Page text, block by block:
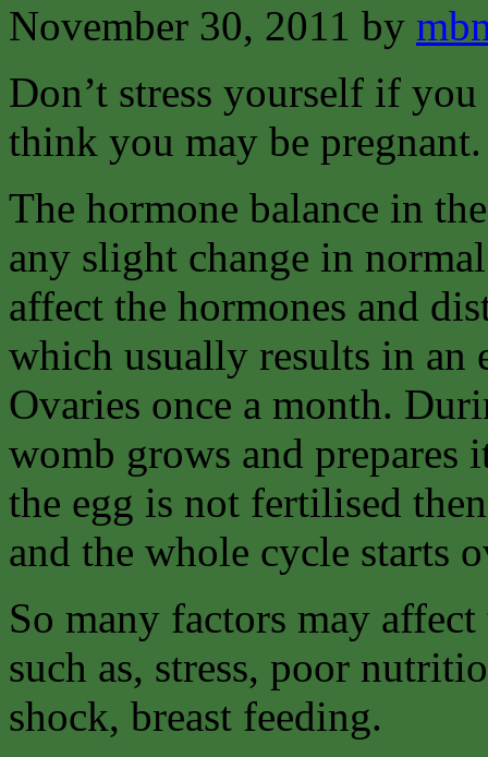
November 30, 2011 by
Don’t stress yourself if
think you may be pregnant.
The hormone balance in
any slight change in
affect the hormones and
which usually results in an
Ovaries once a month.
womb grows and prepares
the egg is not fertilised
and the whole cycle starts
So many factors may
such as, stress, poor
shock, breast feeding.